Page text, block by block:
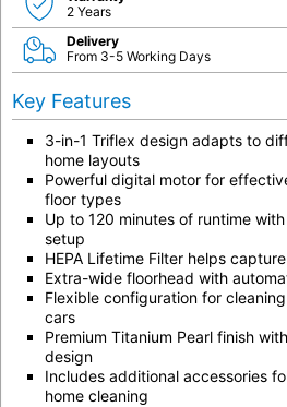
2 Years
Delivery
From 3-5 Working Days
Key Features
3-in-1 Triflex design adapts to
home layouts
Powerful digital motor for
floor types
Up to 120 minutes of runtime
setup
HEPA Lifetime Filter helps
Extra-wide floorhead with
Flexible configuration for
cars
Premium Titanium Pearl finish
design
Includes additional accessories
home cleaning